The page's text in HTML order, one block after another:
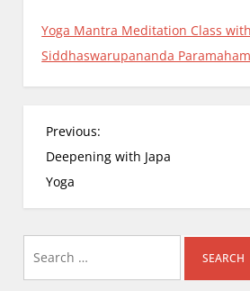
Yoga Mantra Meditation Class
Siddhaswarupananda
P
o
s
t
a
v
Previous:
Deepening with Japa
Yoga